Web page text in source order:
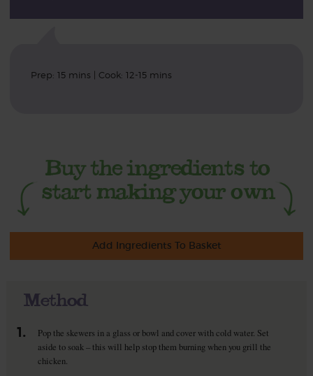
Prep: 15 mins | Cook: 12-15 mins
Add Ingredients To Basket
Method
1.
Pop the skewers in a glass or bowl and cover with cold water. Set
aside to soak – this will help stop them burning when you grill the
chicken.